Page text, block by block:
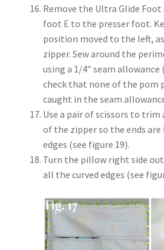
Remove the Ultra Glide
foot E to the presser foot.
position moved to the left,
zipper. Sew around the
using a 1/4″ seam allowance
check that none of the pom
caught in the seam
Use a pair of scissors to trim
of the zipper so the ends
edges (see figure 19).
Turn the pillow right side
all the curved edges (see